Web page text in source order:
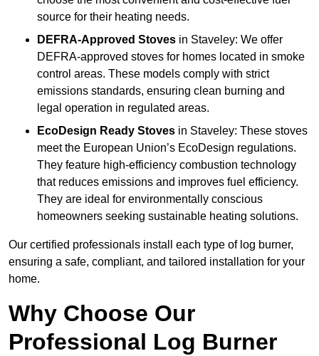
source for their heating needs.
DEFRA-Approved Stoves in Staveley: We offer
DEFRA-approved stoves for homes located in smoke
control areas. These models comply with strict
emissions standards, ensuring clean burning and
legal operation in regulated areas.
EcoDesign Ready Stoves in Staveley: These stoves
meet the European Union’s EcoDesign regulations.
They feature high-efficiency combustion technology
that reduces emissions and improves fuel efficiency.
They are ideal for environmentally conscious
homeowners seeking sustainable heating solutions.
Our certified professionals install each type of log burner,
ensuring a safe, compliant, and tailored installation for your
home.
Why Choose Our
Professional Log Burner